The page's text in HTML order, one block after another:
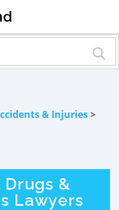
& Injuries>
Drugs &
Lawyers